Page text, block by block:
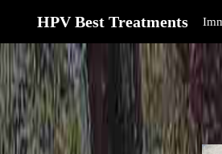
HPV Best Treatments